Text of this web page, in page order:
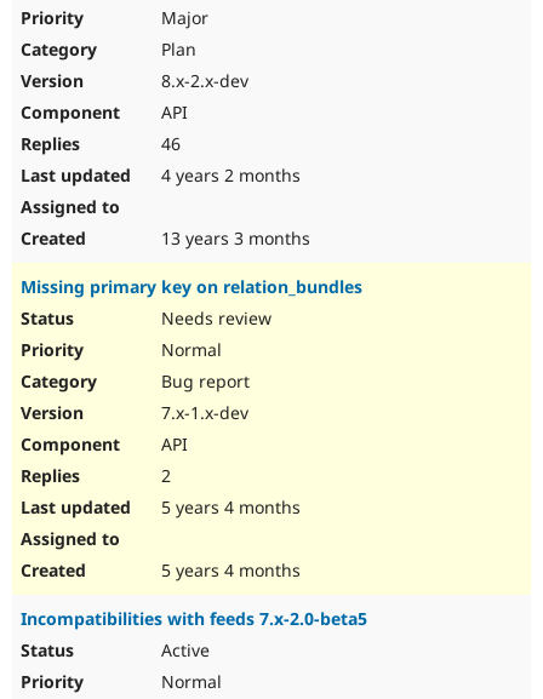
Major
Plan
8.x-2.x-dev
API
46
4 years 2 months
13 years 3 months
Missing primary key on relation_bundles
Needs review
Normal
Bug report
7.x-1.x-dev
API
2
5 years 4 months
5 years 4 months
Incompatibilities with feeds 7.x-2.0-beta5
Active
Normal